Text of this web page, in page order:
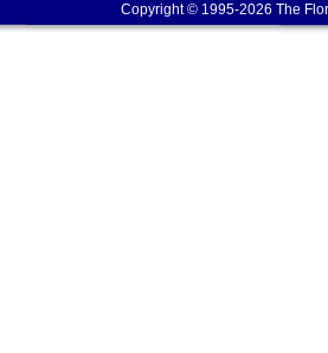
Copyright © 1995-2026 The